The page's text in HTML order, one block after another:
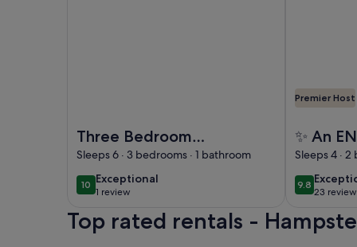
Three Bedroom
Sunny, Airy
Penthouse in
Hampstead
Sleeps 6 · 3 bedrooms · 1 bathroom
1010 out of 10
Exceptional
exceptional
1 review
(1
review)
Premier Host
✨ An
✨ flat -
location
Sleeps 4 ·
9.89.8 out of
23
(23
Top rated rentals -